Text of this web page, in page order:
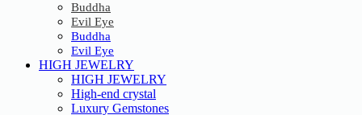
Buddha
Evil Eye
Buddha
Evil Eye
HIGH JEWELRY
HIGH JEWELRY
High-end crystal
Luxury Gemstones